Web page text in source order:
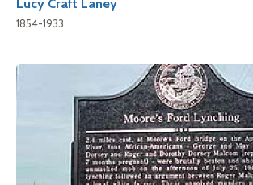
1854-1933